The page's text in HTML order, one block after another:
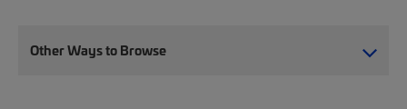
Other Ways to Browse